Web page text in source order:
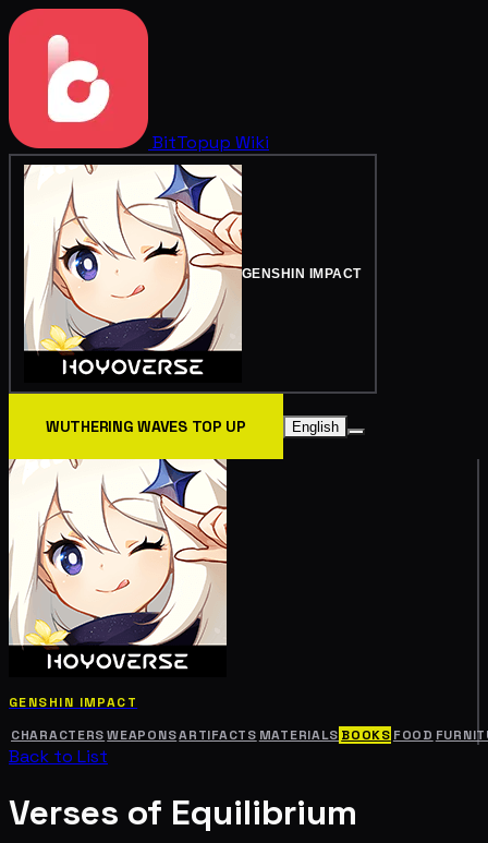
BitTopup Wiki
GENSHIN IMPACT
WUTHERING WAVES TOP UP English
GENSHIN IMPACT
CHARACTERS WEAPONSARTIFACTS MATERIALS BOOKS FOOD
Back to List
Verses of Equilibrium